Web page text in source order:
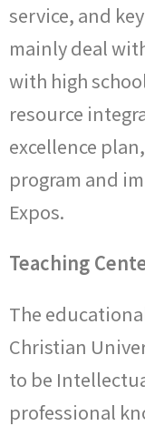
service, and
mainly deal
with high
resource
excellence
program and
Expos.
Teaching
The
Christian
to be
professional